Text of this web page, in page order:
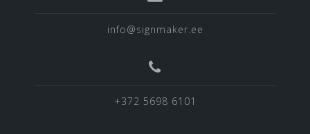
info@signmaker.ee
+372 5698 6101